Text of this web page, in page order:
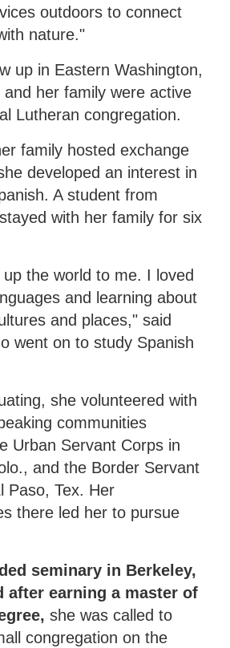
outdoors to connect
nature."
up in Eastern Washington,
and her family were active
Lutheran congregation.
family hosted exchange
developed an interest in
A student from
with her family for six
the world to me. I loved
and learning about
and places," said
went on to study Spanish
she volunteered with
communities
Urban Servant Corps in
and the Border Servant
Paso, Tex. Her
there led her to pursue
seminary in Berkeley,
after earning a master of
she was called to
congregation on the